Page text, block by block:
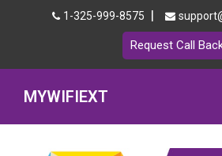
1-325-999-8575 |
Request Call
MYWIFIEXT
Netgear Extender Setup